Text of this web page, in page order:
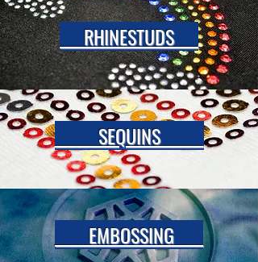
RHINESTUDS
SEQUINS
EMBOSSING